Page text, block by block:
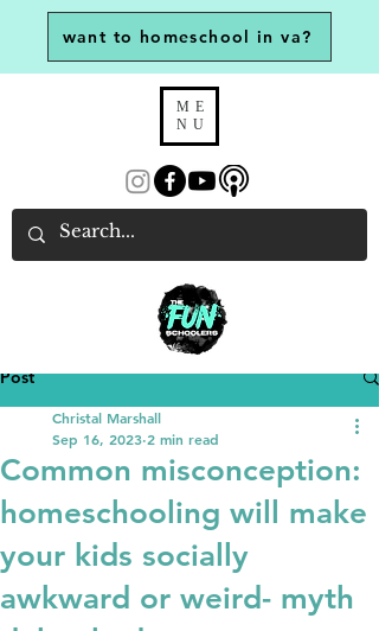
ME
NU
want to homeschool in va?
Post
Common misconception:
homeschooling will make
your kids socially
awkward or weird- myth
Christal Marshall
Sep 16, 2023 2 min read